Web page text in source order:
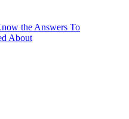
the Answers To
About